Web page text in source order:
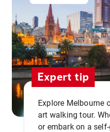
Expert tip
Explore Melbourne
art walking tour.
or embark on a self-